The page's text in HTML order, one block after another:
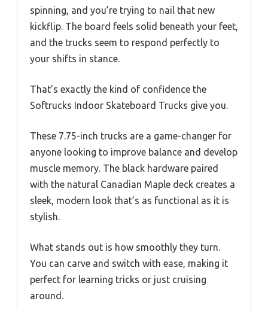
spinning, and you’re trying to nail that new
kickflip. The board feels solid beneath your feet,
and the trucks seem to respond perfectly to
your shifts in stance.
That’s exactly the kind of confidence the
Softrucks Indoor Skateboard Trucks give you.
These 7.75-inch trucks are a game-changer for
anyone looking to improve balance and develop
muscle memory. The black hardware paired
with the natural Canadian Maple deck creates a
sleek, modern look that’s as functional as it is
stylish.
What stands out is how smoothly they turn.
You can carve and switch with ease, making it
perfect for learning tricks or just cruising
around.